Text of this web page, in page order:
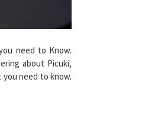
need to Know.
about Picuki,
need to know.